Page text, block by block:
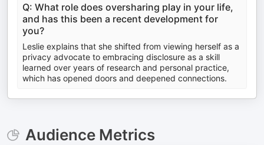
Q: What role does oversharing play in your life,
and has this been a recent development for
you?
Leslie explains that she shifted from viewing herself as a
privacy advocate to embracing disclosure as a skill
learned over years of research and personal practice,
which has opened doors and deepened connections.
Audience Metrics